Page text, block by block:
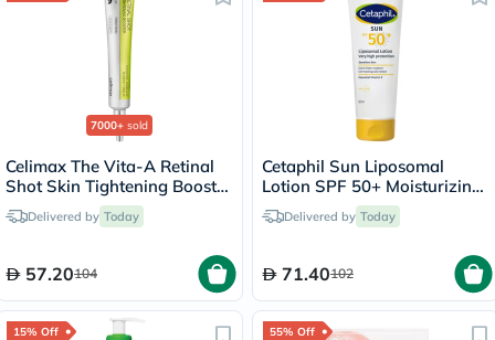
7000+ sold
Celimax The Vita-A Retinal
Shot Skin Tightening Booster
15mlDelivered by Today
57.20104
Cetaphil Sun Liposomal
Lotion SPF 50+ Moisturizing
Sunscreen For Face & Body
With Sensitive Skin,
Delivered by Today
71.40102
15% Off 55% Off